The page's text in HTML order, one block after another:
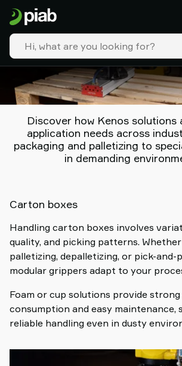
Discover how Kenos solutions
application needs across
packaging and palletizing to
in demanding
Carton boxes
Handling carton boxes involves
quality, and picking patterns.
palletizing, depalletizing, or pick-and-
modular grippers adapt to your
Foam or cup solutions provide
consumption and easy maintenance,
reliable handling even in dusty
Products
&
solutions
Industries
Our
technologies
Resources
About
Piab
Piab
Support
partner
Old
shop